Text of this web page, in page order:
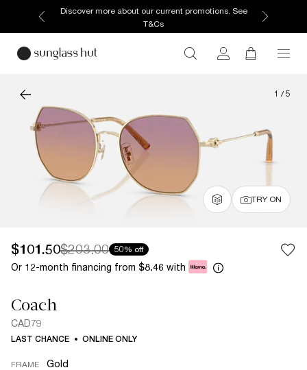
Enjoy free home delivery, or collect your order from
your selected store.
1 / 5
TRY ON
$101.50$203.00 50% off
Or 12-month financing from $8.46 with
Coach
CAD79
LAST CHANCE ONLINE ONLY
FRAME Gold